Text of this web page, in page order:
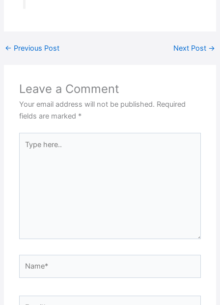
← Previous Post Next Post →
Leave a Comment
Your email address will not be published. Required
fields are marked *
here..